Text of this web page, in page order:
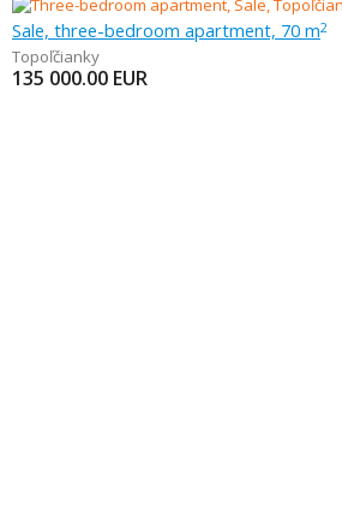
Sale, three-bedroom apartment, 70 m2
Topoľčianky
135 000.00 EUR